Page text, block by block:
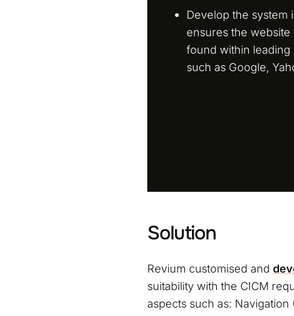
Develop the system
ensures the website
found within leading
such as Google,
Solution
Revium customised and
suitability with the CICM
aspects such as: